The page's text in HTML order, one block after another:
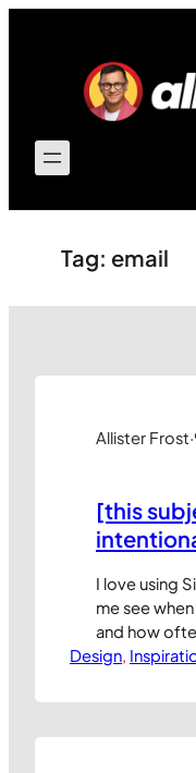
Tag: email
Allister Frost·
[this
I love using
me see
and how
for up to
But that’s
Design,